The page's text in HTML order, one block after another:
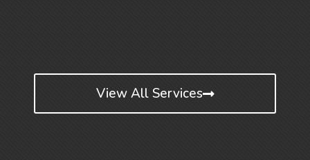
View All Services